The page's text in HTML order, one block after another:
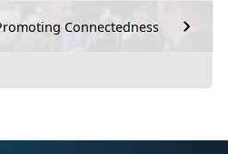
Connectedness